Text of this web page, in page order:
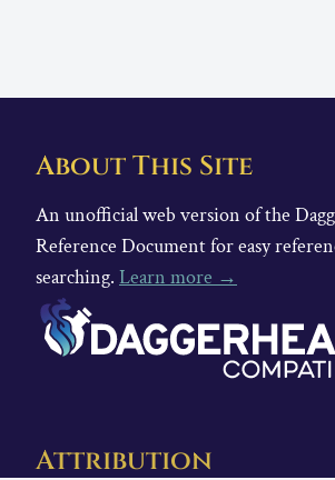
About This Site
An unofficial web version of the
Reference Document for easy
searching. Learn more →
Attribution